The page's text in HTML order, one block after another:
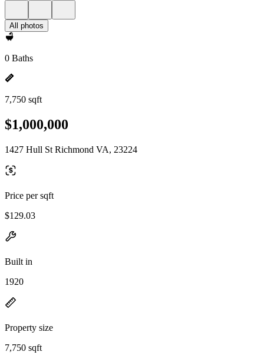
All photos
0 Baths
7,750 sqft
$1,000,000
1427 Hull St Richmond VA, 23224
Price per sqft
$129.03
Built in
1920
Property size
7,750 sqft